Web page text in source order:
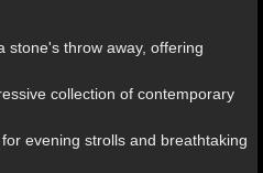
stone's throw away, offering
collection of contemporary
evening strolls and breathtaking